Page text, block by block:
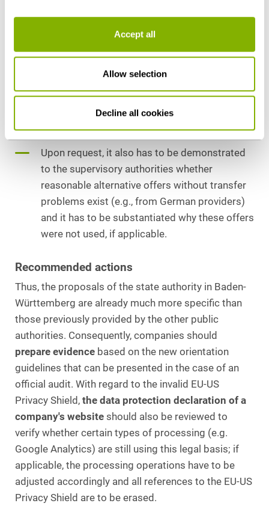
Accept all
Allow selection
Decline all cookies
In order to demonstrate a willingness to act in
compliance with the law to the supervisory
authorities, individual contact with the
respective US providers has to be
contractual clauses (which is described in
detail in the orientation guide).
Upon request, it also has to be demonstrated
to the supervisory authorities whether
reasonable alternative offers without transfer
problems exist (e.g., from German providers)
and it has to be substantiated why these offers
were not used, if applicable.
Recommended actions
Thus, the proposals of the state authority in Baden-
Württemberg are already much more specific than
those previously provided by the other public
authorities. Consequently, companies should
prepare evidence based on the new orientation
guidelines that can be presented in the case of an
official audit. With regard to the invalid EU-US
Privacy Shield, the data protection declaration of a
company's website should also be reviewed to
verify whether certain types of processing (e.g.
Google Analytics) are still using this legal basis; if
applicable, the processing operations have to be
adjusted accordingly and all references to the EU-US
Privacy Shield are to be erased.